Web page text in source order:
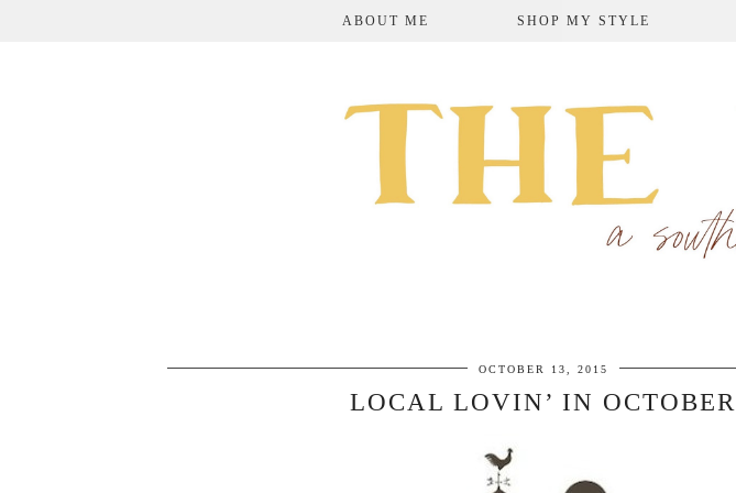
ABOUT ME SHOP MY STYLE
OCTOBER 13, 2015
LOCAL LOVIN’ IN OCTOBER